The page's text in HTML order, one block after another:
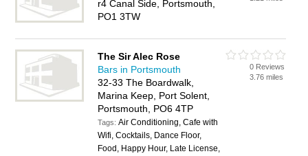
r4 Canal Side, Portsmouth,
PO1 3TW
The Sir Alec Rose
Bars in Portsmouth
32-33 The Boardwalk,
Marina Keep, Port Solent,
Portsmouth, PO6 4TP
Tags:Air Conditioning, Cafe with
Wifi, Cocktails, Dance Floor,
Food, Happy Hour, Late License,
0 Reviews
3.76 miles